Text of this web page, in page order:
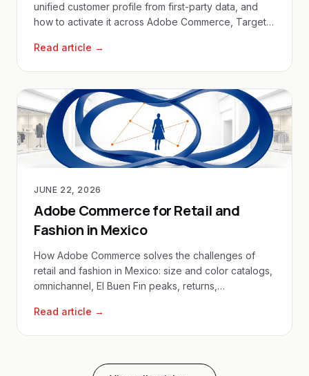
unified customer profile from first-party data, and
how to activate it across Adobe Commerce, Target
Read article →
JUNE 22, 2026
Adobe Commerce for Retail and
Fashion in Mexico
How Adobe Commerce solves the challenges of
retail and fashion in Mexico: size and color catalogs,
omnichannel, El Buen Fin peaks, returns,
in Mexico.
Read article →